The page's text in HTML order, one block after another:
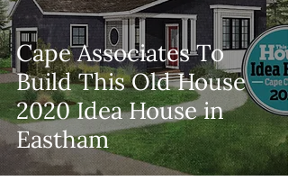
Cape Associates To
Build This Old House
2020 Idea House in
Eastham